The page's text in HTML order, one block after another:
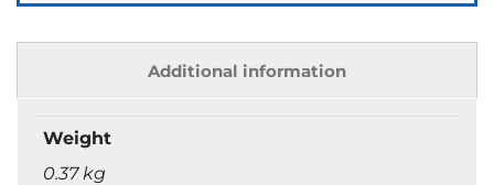
Additional information
Weight
0.37 kg